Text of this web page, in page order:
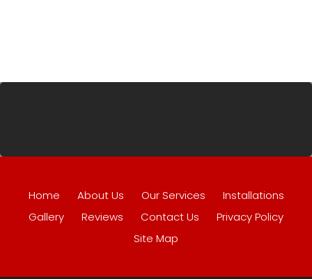
Home About Us Our Services
Installations
Gallery
Reviews Contact Us
Privacy Policy
Site Map